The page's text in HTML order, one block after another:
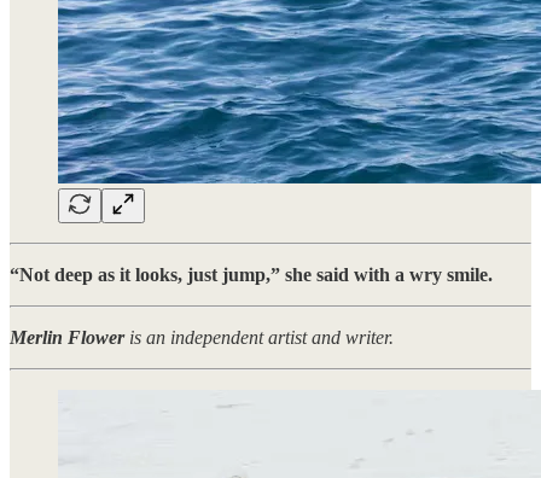
“Not deep as it looks, just jump,” she said with a wry smile.
Merlin Floweris an independent artist and writer.